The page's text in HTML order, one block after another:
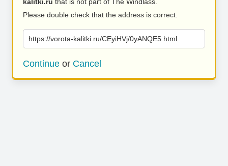
Please double check that the address is correct.
https://vorota-kalitki.ru/CEyiHVj/0yANQE5.html
Continue or Cancel